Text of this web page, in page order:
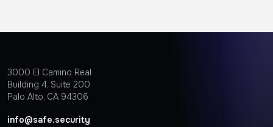
3000 EI Camino Real
Building 4, Suite 200
Palo Alto, CA 94306
info@safe.security